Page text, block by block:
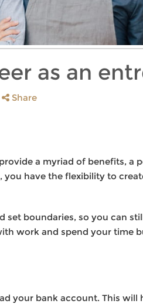
as an
Share
a myriad of benefits, a
have the flexibility to
set boundaries, so you can
work and spend your time
your bank account. This will